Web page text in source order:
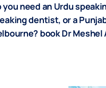
you need an Urdu
dentist, or a
book Dr Meshel